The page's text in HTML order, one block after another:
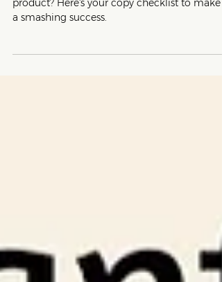
Launching a new vegan or cruelty-free